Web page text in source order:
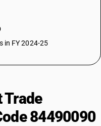
in FY 2024-25
84490090